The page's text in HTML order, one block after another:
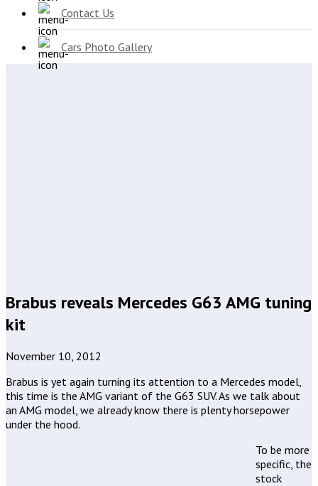
Contact Us
Cars Photo Gallery
Brabus reveals Mercedes G63 AMG tuning
kit
November 10, 2012
Brabus is yet again turning its attention to a Mercedes model,
this time is the AMG variant of the G63 SUV. As we talk about
an AMG model, we already know there is plenty horsepower
under the hood.
To be more
specific, the
stock